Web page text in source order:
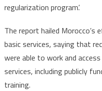
regularization program’.
The report hailed
basic services, saying that
were able to work and
services, including publicly
training.